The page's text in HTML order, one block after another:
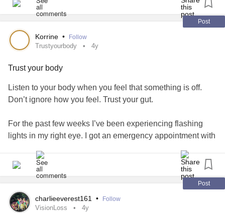
Post
Korrine • Follow
Trustyourbody 4y
Trust your body
Listen to your body when you feel that something is off.
Don’t ignore how you feel. Trust your gut.
For the past few weeks I’ve been experiencing flashing
lights in my right eye. I got an emergency appointment with
Retinal Hole. He did a laser procedure on it, along with
some of my abnormal vasculature of my retina. It was so
painful and I’m struggling with a lot of pain in my eye and
head all around the area. It will take a few weeks to heal
and hopefully seal the hole. Hopefully after the hole is
Post
charlieeverest161 • Follow
VisionLoss 4y